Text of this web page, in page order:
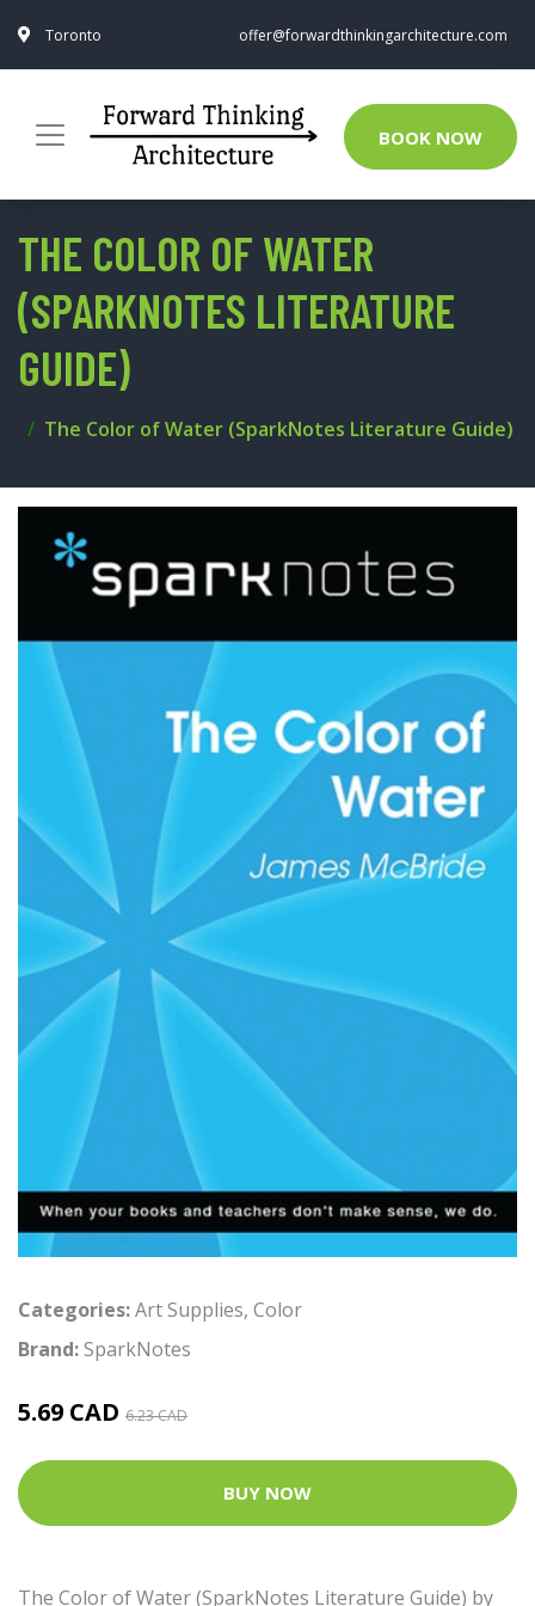
Toronto offer@forwardthinkingarchitecture.com
BOOK NOW
THE COLOR OF WATER
(SPARKNOTES LITERATURE
GUIDE)
The Color of Water (SparkNotes Literature Guide)
Categories:Art Supplies, Color
Brand:SparkNotes
5.69 CAD 6.23 CAD
BUY NOW
The Color of Water (SparkNotes Literature Guide) by